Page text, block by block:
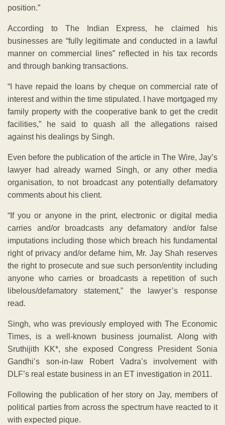
position.”
According to The Indian Express, he claimed his
businesses are “fully legitimate and conducted in a lawful
manner on commercial lines” reflected in his tax records
and through banking transactions.
“I have repaid the loans by cheque on commercial rate of
interest and within the time stipulated. I have mortgaged my
family property with the cooperative bank to get the credit
facilities,” he said to quash all the allegations raised
against his dealings by Singh.
Even before the publication of the article in The Wire, Jay’s
lawyer had already warned Singh, or any other media
organisation, to not broadcast any potentially defamatory
comments about his client.
“If you or anyone in the print, electronic or digital media
carries and/or broadcasts any defamatory and/or false
imputations including those which breach his fundamental
right of privacy and/or defame him, Mr. Jay Shah reserves
the right to prosecute and sue such person/entity including
anyone who carries or broadcasts a repetition of such
libelous/defamatory statement,” the lawyer’s response
read.
Singh, who was previously employed with The Economic
Times, is a well-known business journalist. Along with
Sruthijith KK*, she exposed Congress President Sonia
Gandhi’s son-in-law Robert Vadra’s involvement with
DLF’s real estate business in an ET investigation in 2011.
Following the publication of her story on Jay, members of
political parties from across the spectrum have reacted to it
with expected pique.